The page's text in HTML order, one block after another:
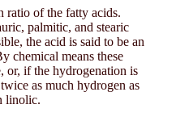
ratio of the fatty acids.
palmitic, and stearic
the acid is said to be an
chemical means these
or, if the hydrogenation is
as much hydrogen as
linolic.